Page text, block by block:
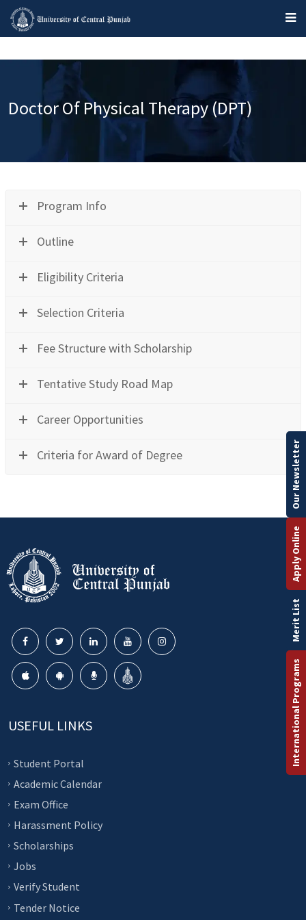
Doctor Of Physical Therapy (DPT)
Program Info
Outline
Eligibility Criteria
Selection Criteria
Fee Structure with Scholarship
Tentative Study Road Map
Career Opportunities
Criteria for Award of Degree
USEFUL LINKS
Student Portal
Academic Calendar
Exam Office
Harassment Policy
Scholarships
Jobs
Verify Student
Tender Notice
International Programs
Merit List
Apply Online
Our Newsletter